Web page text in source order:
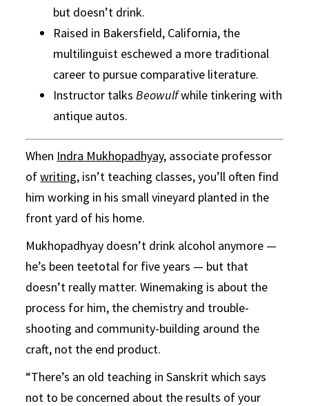
but doesn’t drink.
Raised in Bakersfield, California, the
multilinguist eschewed a more traditional
career to pursue comparative literature.
Instructor talksBeowulfwhile tinkering with
antique autos.
When Indra Mukhopadhyay, associate professor
ofwriting, isn’t teaching classes, you’ll often find
him working in his small vineyard planted in the
front yard of his home.
Mukhopadhyay doesn’t drink alcohol anymore —
he’s been teetotal for five years — but that
doesn’t really matter. Winemaking is about the
process for him, the chemistry and trouble-
shooting and community-building around the
craft, not the end product.
“There’s an old teaching in Sanskrit which says
not to be concerned about the results of your